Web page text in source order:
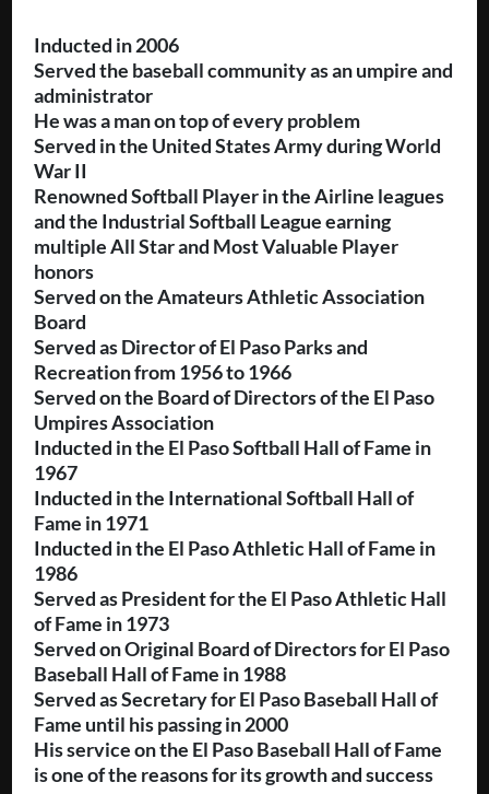
Inducted in 2006
Served the baseball community as an umpire and
administrator
He was a man on top of every problem
Served in the United States Army during World
War II
Renowned Softball Player in the Airline leagues
and the Industrial Softball League earning
multiple All Star and Most Valuable Player
honors
Served on the Amateurs Athletic Association
Board
Served as Director of El Paso Parks and
Recreation from 1956 to 1966
Served on the Board of Directors of the El Paso
Umpires Association
Inducted in the El Paso Softball Hall of Fame in
1967
Inducted in the International Softball Hall of
Fame in 1971
Inducted in the El Paso Athletic Hall of Fame in
1986
Served as President for the El Paso Athletic Hall
of Fame in 1973
Served on Original Board of Directors for El Paso
Baseball Hall of Fame in 1988
Served as Secretary for El Paso Baseball Hall of
Fame until his passing in 2000
His service on the El Paso Baseball Hall of Fame
is one of the reasons for its growth and success